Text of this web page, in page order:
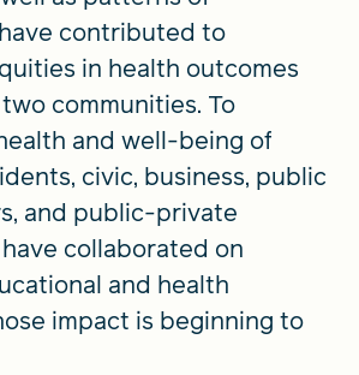
contributed to
in health outcomes
communities. To
and well-being of
civic, business, public
and public-private
collaborated on
and health
impact is beginning to